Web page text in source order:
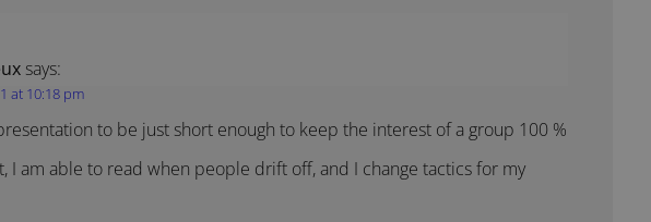
says:
at 10:18 pm
to be just short enough to keep the interest of a group 100 %
I am able to read when people drift off, and I change tactics for my